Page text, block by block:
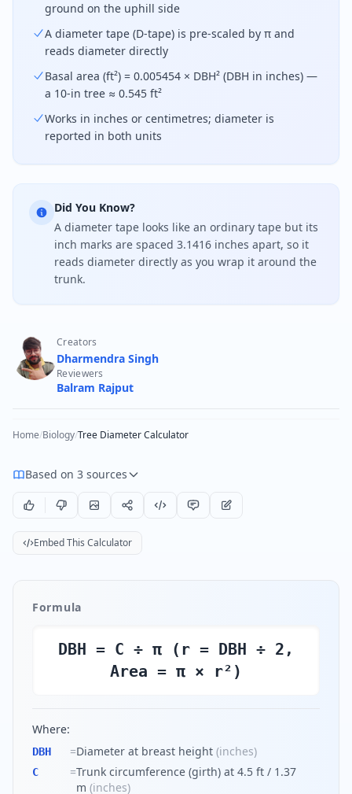
ground on the uphill side
A diameter tape (D-tape) is pre-scaled by π and
reads diameter directly
Basal area (ft²) = 0.005454 × DBH² (DBH in inches) —
a 10-in tree ≈ 0.545 ft²
Works in inches or centimetres; diameter is
reported in both units
Did You Know?
A diameter tape looks like an ordinary tape but its
inch marks are spaced 3.1416 inches apart, so it
reads diameter directly as you wrap it around the
trunk.
Creators
Dharmendra Singh
Reviewers
Balram Rajput
Home/Biology/Tree Diameter Calculator
Based on 3 sources
Embed This Calculator
Formula
DBH = C ÷ π (r = DBH ÷ 2,
Area = π × r²)
Where:
DBH =Diameter at breast height (inches)
C =Trunk circumference (girth) at 4.5 ft / 1.37
m (inches)